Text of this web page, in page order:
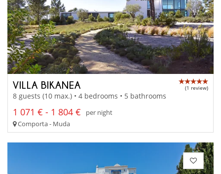
VILLA BIKANEA (1 review)
8 guests (10 max.) • 4 bedrooms • 5 bathrooms
1 071 € - 1 804 €
per night
Comporta - Muda